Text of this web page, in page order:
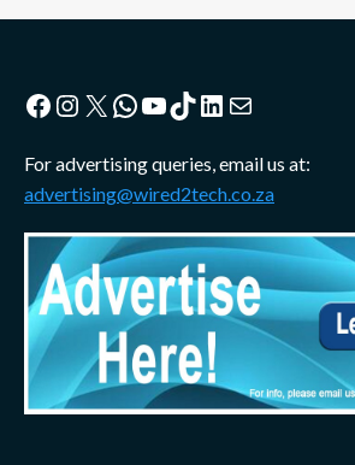
Facebook
Instagram
X WhatsApp
YouTube
TikTok
LinkedIn
Mail
For advertising queries, email us at:
advertising@wired2tech.co.za